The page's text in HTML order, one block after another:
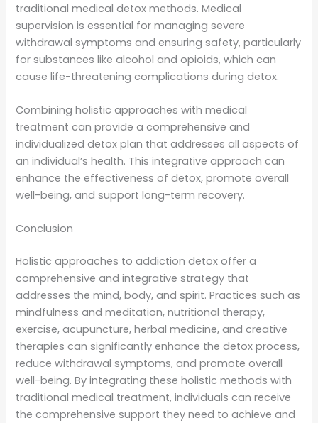
traditional medical detox methods. Medical
supervision is essential for managing severe
withdrawal symptoms and ensuring safety, particularly
for substances like alcohol and opioids, which can
cause life-threatening complications during detox.
Combining holistic approaches with medical
treatment can provide a comprehensive and
individualized detox plan that addresses all aspects of
an individual’s health. This integrative approach can
enhance the effectiveness of detox, promote overall
well-being, and support long-term recovery.
Conclusion
Holistic approaches to addiction detox offer a
comprehensive and integrative strategy that
addresses the mind, body, and spirit. Practices such as
mindfulness and meditation, nutritional therapy,
exercise, acupuncture, herbal medicine, and creative
therapies can significantly enhance the detox process,
reduce withdrawal symptoms, and promote overall
well-being. By integrating these holistic methods with
traditional medical treatment, individuals can receive
the comprehensive support they need to achieve and